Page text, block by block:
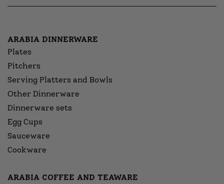
ARABIA DINNERWARE
Plates
Pitchers
Serving Platters and Bowls
Other Dinnerware
Dinnerware sets
Egg Cups
Sauceware
Cookware
ARABIA COFFEE AND TEAWARE